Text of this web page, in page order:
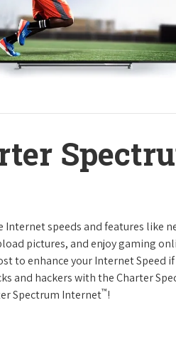
Internet speeds and features like
pictures, and enjoy gaming
to enhance your Internet Speed
and hackers with the Charter
Spectrum Internet™!